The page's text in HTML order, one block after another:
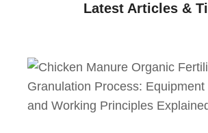
Latest Articles &